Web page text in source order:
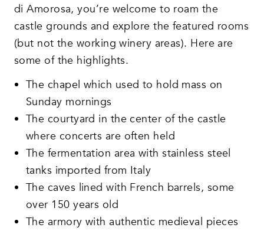
di Amorosa, you’re welcome to roam the
castle grounds and explore the featured rooms
(but not the working winery areas). Here are
some of the highlights.
The chapel which used to hold mass on
Sunday mornings
The courtyard in the center of the castle
where concerts are often held
The fermentation area with stainless steel
tanks imported from Italy
The caves lined with French barrels, some
over 150 years old
The armory with authentic medieval pieces